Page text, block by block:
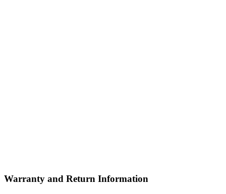
Warranty and Return Information